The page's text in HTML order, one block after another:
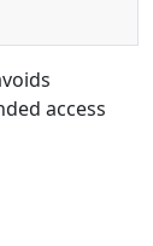
access